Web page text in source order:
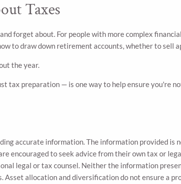
Taxes
forget about. For people with more complex
to draw down retirement accounts, whether to sell
the year.
tax preparation — is one way to help ensure you're
accurate information. The information provided
encouraged to seek advice from their own tax or
legal or tax counsel. Neither the information
Asset allocation and diversification do not ensure a